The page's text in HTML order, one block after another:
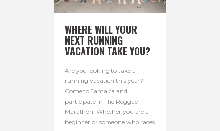
WHERE WILL YOUR
NEXT RUNNING
VACATION TAKE YOU?
Are you looking to take a
running vacation this year?
Come to Jamaica and
participate in The Reggae
Marathon. Whether you are a
beginner or someone who races